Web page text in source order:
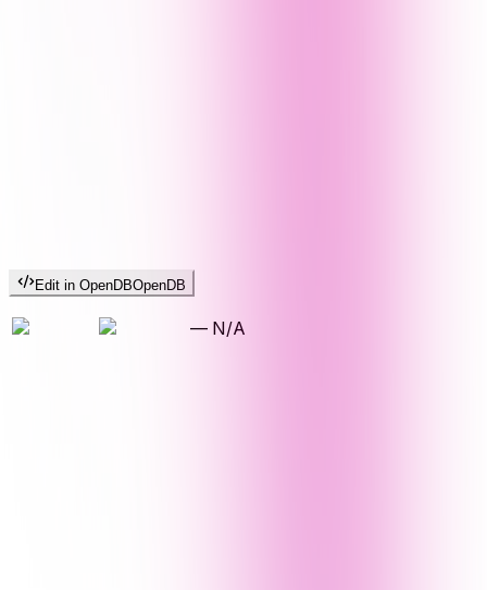
Edit in OpenDBOpenDB
— N/A